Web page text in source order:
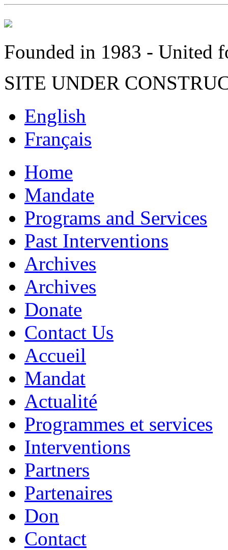
Founded in 1983 - United
SITE UNDER
English
Français
Home
Mandate
Programs and Services
Past Interventions
Archives
Archives
Donate
Contact Us
Accueil
Mandat
Actualité
Programmes et services
Interventions
Partners
Partenaires
Don
Contact